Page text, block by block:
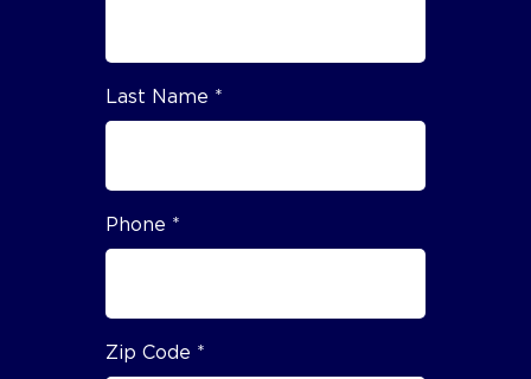
Last Name *
Phone *
Zip Code *